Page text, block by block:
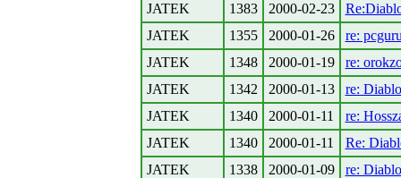
JATEK
1383 2000-02-23
JATEK
1355 2000-01-26
re:
JATEK
1348 2000-01-19
re:
JATEK
1342 2000-01-13
re: Diablo
JATEK
1340 2000-01-11
re:
JATEK
1340 2000-01-11
Re:
JATEK
1338 2000-01-09
re: Diablo